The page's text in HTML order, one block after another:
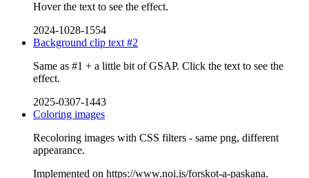
Hover the text to see the effect.
2024-1028-1554
Background clip text #2
Same as #1 + a little bit of GSAP. Click the text to see the
effect.
2025-0307-1443
Coloring images
Recoloring images with CSS filters - same png, different
appearance.
Implemented on https://www.noi.is/forskot-a-paskana.